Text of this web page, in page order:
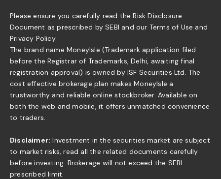
Please ensure you carefully read the Risk Disclosure
Document as prescribed by SEBI and our Terms of Use and
Privacy Policy.
The brand name MoneyIsle (Trademark application filed
before the Registrar of Trademarks, Delhi, awaiting final
registration approval) is owned by ISF Securities Ltd. The
cost effective brokerage plan makes MoneyIsle a
trustworthy and reliable online stockbroker. Available on
both the web and mobile, it offers unmatched convenience
to traders.
Disclaimer: Investment in the securities market are subject
to market risks, read all the related documents carefully
before investing. Brokerage will not exceed the SEBI
prescribed limit.